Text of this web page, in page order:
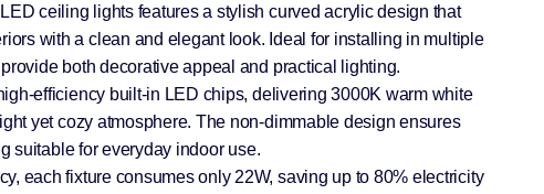
ceiling lights features a stylish curved acrylic design that
with a clean and elegant look. Ideal for installing in multiple
both decorative appeal and practical lighting.
efficiency built-in LED chips, delivering 3000K warm white
yet cozy atmosphere. The non-dimmable design ensures
suitable for everyday indoor use.
each fixture consumes only 22W, saving up to 80% electricity